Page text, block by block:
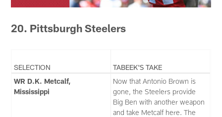
20. Pittsburgh Steelers
SELECTION
TABEEK'S TAKE
WR D.K. Metcalf,
Mississippi
Now that Antonio Brown is
gone, the Steelers provide
Big Ben with another weapon
and take Metcalf here. The